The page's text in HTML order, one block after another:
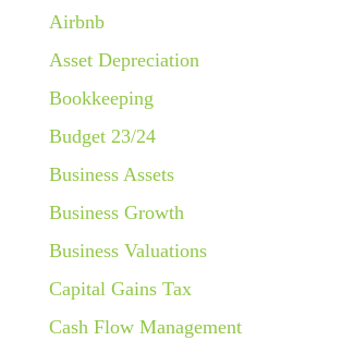
Airbnb
Asset Depreciation
Bookkeeping
Budget 23/24
Business Assets
Business Growth
Business Valuations
Capital Gains Tax
Cash Flow Management